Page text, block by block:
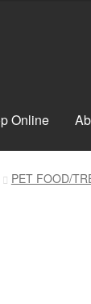
Online
PET FOOD/